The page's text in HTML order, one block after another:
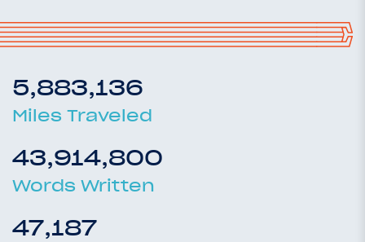
5,883,136
Miles Traveled
43,914,800
Words Written
47,187